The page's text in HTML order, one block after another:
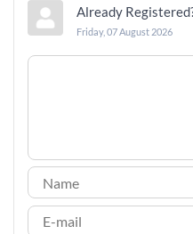
Already
Friday, 07 August 2026